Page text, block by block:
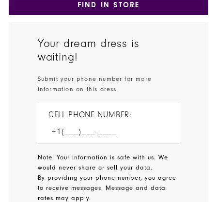
FIND IN STORE
Your dream dress is
waiting!
Submit your phone number for more
information on this dress.
CELL PHONE NUMBER:
Note: Your information is safe with us. We
would never share or sell your data.
By providing your phone number, you agree
to receive messages. Message and data
rates may apply.